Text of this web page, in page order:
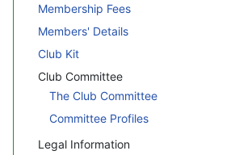
Membership Fees
Members' Details
Club Kit
Club Committee
The Club Committee
Committee Profiles
Legal Information